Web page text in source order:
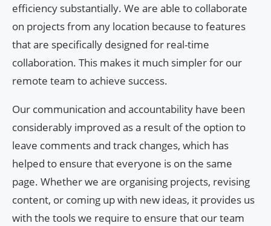
efficiency substantially. We are able to collaborate
on projects from any location because to features
that are specifically designed for real-time
collaboration. This makes it much simpler for our
remote team to achieve success.
Our communication and accountability have been
considerably improved as a result of the option to
leave comments and track changes, which has
helped to ensure that everyone is on the same
page. Whether we are organising projects, revising
content, or coming up with new ideas, it provides us
with the tools we require to ensure that our team